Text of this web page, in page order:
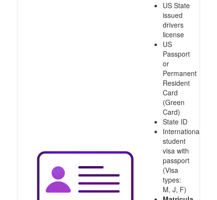
US State
issued
drivers
license
US
Passport
or
Permanent
Resident
Card
(Green
Card)
State ID
International
student
visa with
passport
(Visa
types:
M, J, F)